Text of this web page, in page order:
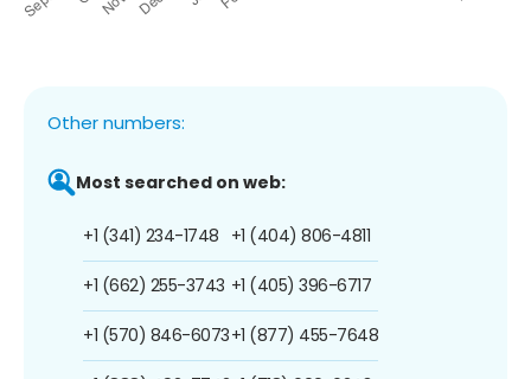
Other numbers:
Most searched on web:
+1 (341) 234-1748
+1 (662) 255-3743
+1 (570) 846-6073
+1 (404) 806-4811
+1 (405) 396-6717
+1 (877) 455-7648